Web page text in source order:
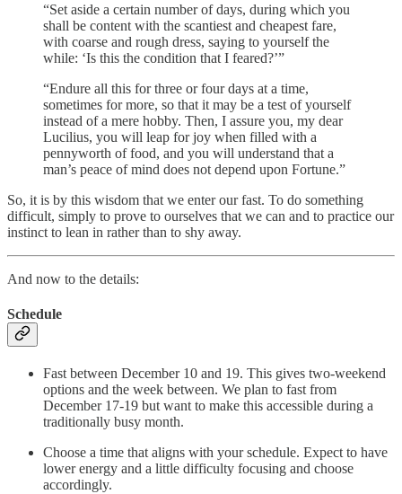
“Set aside a certain number of days, during which you
shall be content with the scantiest and cheapest fare,
with coarse and rough dress, saying to yourself the
while: ‘Is this the condition that I feared?’”
“Endure all this for three or four days at a time,
sometimes for more, so that it may be a test of yourself
instead of a mere hobby. Then, I assure you, my dear
Lucilius, you will leap for joy when filled with a
pennyworth of food, and you will understand that a
man’s peace of mind does not depend upon Fortune.”
So, it is by this wisdom that we enter our fast. To do something
difficult, simply to prove to ourselves that we can and to practice our
instinct to lean in rather than to shy away.
And now to the details:
Schedule
Fast between December 10 and 19. This gives two-weekend
options and the week between. We plan to fast from
December 17-19 but want to make this accessible during a
traditionally busy month.
Choose a time that aligns with your schedule. Expect to have
lower energy and a little difficulty focusing and choose
accordingly.